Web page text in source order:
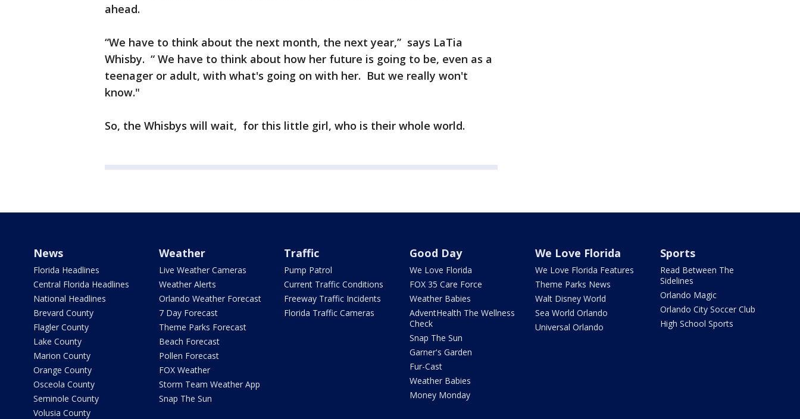
ahead.
“We have to think about the next month, the next year,” says LaTia
Whisby. “ We have to think about how her future is going to be, even as a
teenager or adult, with what's going on with her. But we really won't
know."
So, the Whisbys will wait, for this little girl, who is their whole world.
News
Florida Headlines
Central Florida Headlines
National Headlines
Brevard County
Flagler County
Lake County
Marion County
Orange County
Osceola County
Seminole County
Volusia County
Weather
Live Weather Cameras
Weather Alerts
Orlando Weather Forecast
7 Day Forecast
Theme Parks Forecast
Beach Forecast
Pollen Forecast
FOX Weather
Storm Team Weather App
Snap The Sun
Traffic
Pump Patrol
Current Traffic Conditions
Freeway Traffic Incidents
Florida Traffic Cameras
Good Day
We Love Florida
FOX 35 Care Force
Weather Babies
AdventHealth The Wellness
Check
Snap The Sun
Garner's Garden
Fur-Cast
Weather Babies
Money Monday
We Love Florida
We Love Florida Features
Theme Parks News
Walt Disney World
Sea World Orlando
Universal Orlando
Sports
Read Between The
Sidelines
Orlando Magic
Orlando City Soccer Club
High School Sports